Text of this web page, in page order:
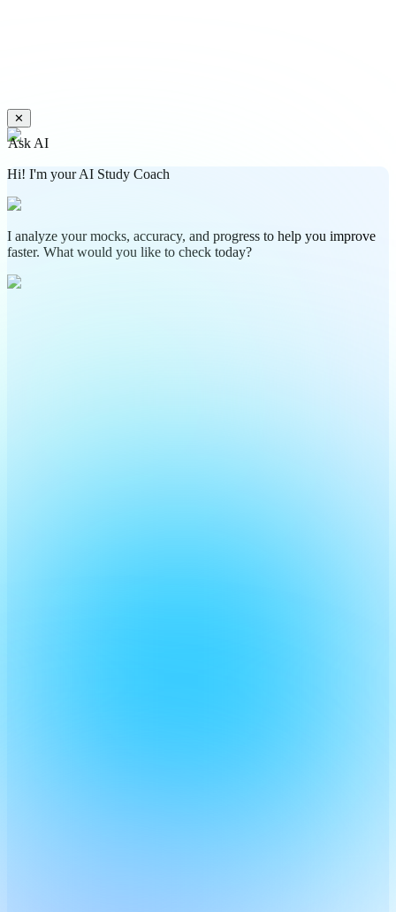
✕
Ask AI
Hi! I'm your AI Study Coach
I analyze your mocks, accuracy, and progress to help you improve
faster. What would you like to check today?